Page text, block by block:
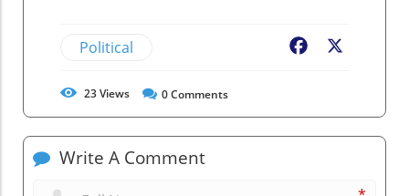
Political Facebook
23Views 0Comments
Write A Comment